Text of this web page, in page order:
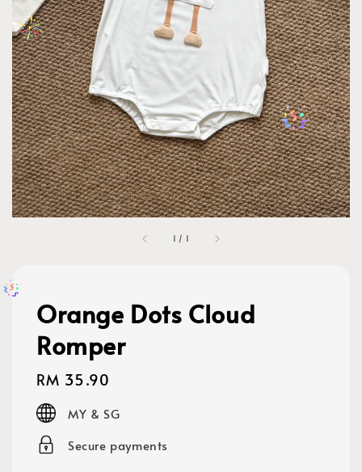
1 / 1
Orange Dots Cloud
Romper
Regular
price
RM 35.90
MY & SG
Secure payments